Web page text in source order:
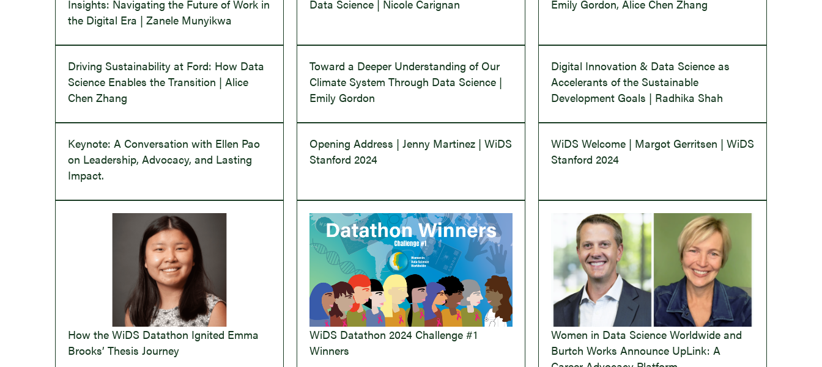
Insights: Navigating the Future of Work in
the Digital Era | Zanele Munyikwa
Data Science | Nicole Carignan
Emily Gordon, Alice Chen Zhang
Driving Sustainability at Ford: How Data
Science Enables the Transition | Alice
Chen Zhang
Toward a Deeper Understanding of Our
Climate System Through Data Science |
Emily Gordon
Digital Innovation & Data Science as
Accelerants of the Sustainable
Development Goals | Radhika Shah
Keynote: A Conversation with Ellen Pao
on Leadership, Advocacy, and Lasting
Impact.
Opening Address | Jenny Martinez | WiDS
Stanford 2024
WiDS Welcome | Margot Gerritsen | WiDS
Stanford 2024
How the WiDS Datathon Ignited Emma
Brooks’ Thesis Journey
WiDS Datathon 2024 Challenge #1
Winners
Women in Data Science Worldwide and
Burtch Works Announce UpLink: A